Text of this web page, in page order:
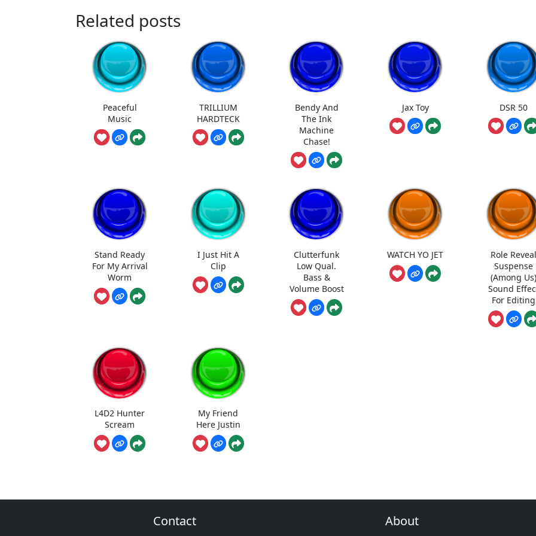
Related posts
Peaceful
Music
TRILLIUM
HARDTECK
Bendy And
The Ink
Machine
Chase!
Jax Toy DSR 50
Stand Ready
For My Arrival
Worm
I Just Hit A
Clip
Clutterfunk
Low Qual.
Bass &
Volume Boost
WATCH YO JET
Role
Suspense
(Among
Sound
For Editing
L4D2 Hunter
Scream
My Friend
Here Justin
Contact About